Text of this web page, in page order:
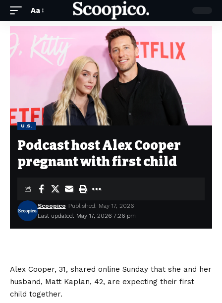
Aa
U.S.
Podcast host Alex Cooper
pregnant with first child
Last updated: May 17, 2026 7:26 pm
Scoopico Published: May 17, 2026
Alex Cooper, 31, shared online Sunday that she and her
husband, Matt Kaplan, 42, are expecting their first
child together.